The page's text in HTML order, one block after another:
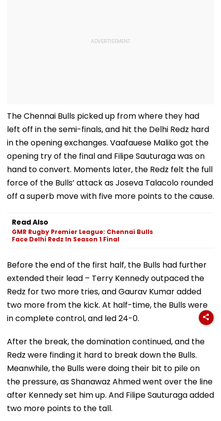
The Chennai Bulls picked up from where they had
left off in the semi-finals, and hit the Delhi Redz hard
in the opening exchanges. Vaafauese Maliko got the
opening try of the final and Filipe Sauturaga was on
hand to convert. Moments later, the Redz felt the full
force of the Bulls’ attack as Joseva Talacolo rounded
off a superb move with five more points to the cause.
Read Also
GMR Rugby Premier League: Chennai Bulls
Face Delhi Redz In Season 1 Final
Before the end of the first half, the Bulls had further
extended their lead – Terry Kennedy outpaced the
Redz for two more tries, and Gaurav Kumar added
two more from the kick. At half-time, the Bulls were
in complete control, and led 24-0.
After the break, the domination continued, and the
Redz were finding it hard to break down the Bulls.
Meanwhile, the Bulls were doing their bit to pile on
the pressure, as Shanawaz Ahmed went over the line
after Kennedy set him up. And Filipe Sauturaga added
two more points to the tall.